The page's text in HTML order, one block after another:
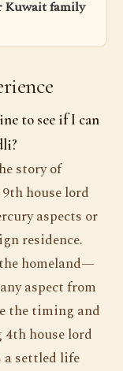
Kuwait family
to see if I can
story of
house lord
aspects or
residence.
homeland—
aspect from
the timing and
house lord
settled life